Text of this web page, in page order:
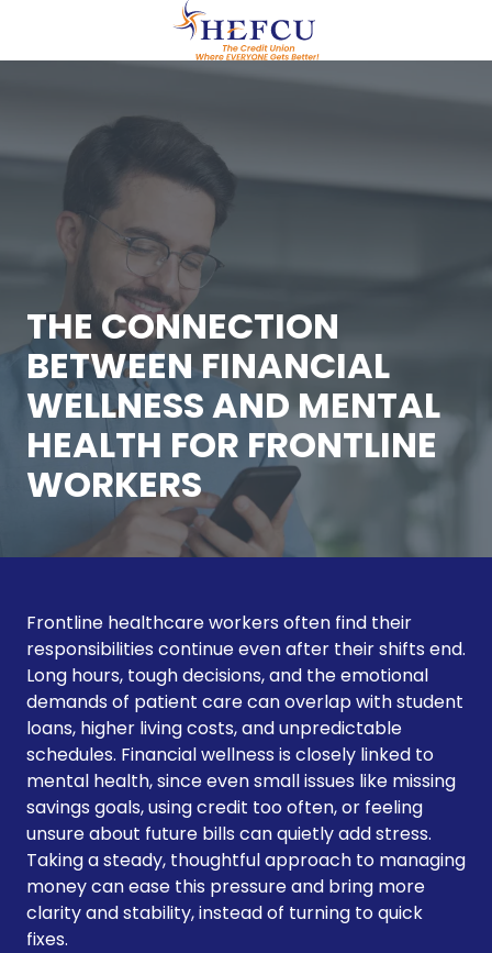
main
footer
(609)
0700
HEFCU
Healthcare
Employees
29
Emmons
Drive,
Suite
C40
Princeton,
NJ
08540
Varied
THE CONNECTION
BETWEEN FINANCIAL
WELLNESS AND MENTAL
HEALTH FOR FRONTLINE
WORKERS
Frontline healthcare workers often find their
responsibilities continue even after their shifts end.
Long hours, tough decisions, and the emotional
demands of patient care can overlap with student
loans, higher living costs, and unpredictable
schedules. Financial wellness is closely linked to
mental health, since even small issues like missing
savings goals, using credit too often, or feeling
unsure about future bills can quietly add stress.
Taking a steady, thoughtful approach to managing
money can ease this pressure and bring more
clarity and stability, instead of turning to quick
fixes.